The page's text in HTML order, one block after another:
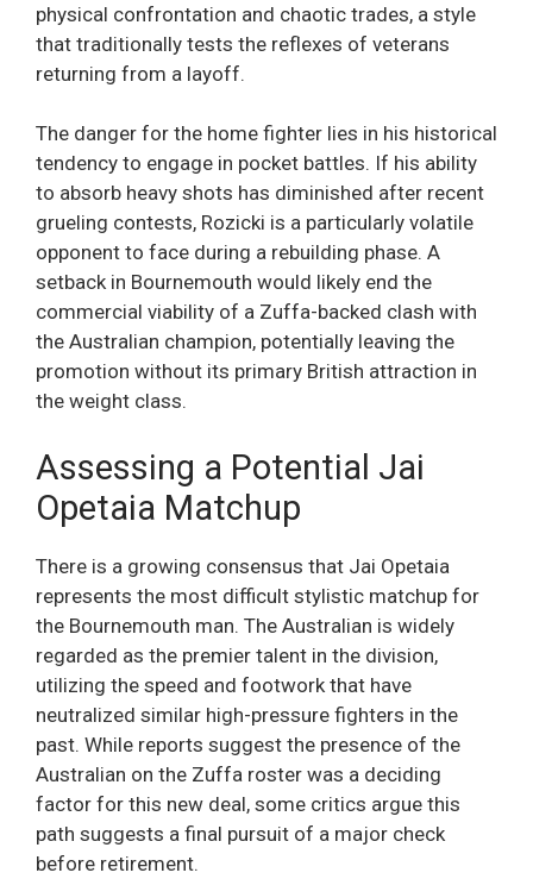
physical confrontation and chaotic trades, a style
that traditionally tests the reflexes of veterans
returning from a layoff.
The danger for the home fighter lies in his historical
tendency to engage in pocket battles. If his ability
to absorb heavy shots has diminished after recent
grueling contests, Rozicki is a particularly volatile
opponent to face during a rebuilding phase. A
setback in Bournemouth would likely end the
commercial viability of a Zuffa-backed clash with
the Australian champion, potentially leaving the
promotion without its primary British attraction in
the weight class.
Assessing a Potential Jai
Opetaia Matchup
There is a growing consensus that Jai Opetaia
represents the most difficult stylistic matchup for
the Bournemouth man. The Australian is widely
regarded as the premier talent in the division,
utilizing the speed and footwork that have
neutralized similar high-pressure fighters in the
past. While reports suggest the presence of the
Australian on the Zuffa roster was a deciding
factor for this new deal, some critics argue this
path suggests a final pursuit of a major check
before retirement.